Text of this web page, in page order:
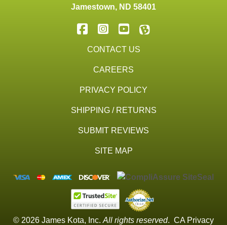
Jamestown, ND 58401
CONTACT US
CAREERS
PRIVACY POLICY
SHIPPING / RETURNS
SUBMIT REVIEWS
SITE MAP
© 2026 James Kota, Inc. All rights reserved. CA Privacy